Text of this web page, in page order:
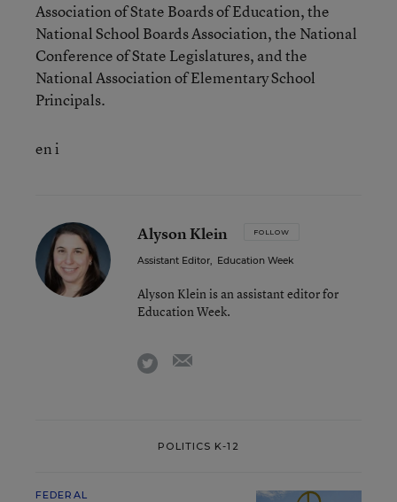
Association of State Boards of Education, the
National School Boards Association, the National
Conference of State Legislatures, and the
National Association of Elementary School
Principals.
en i
Alyson Klein FOLLOW
Assistant Editor, Education Week
Alyson Klein is an assistant editor for
Education Week.
twitter
POLITICS K-12
FEDERAL